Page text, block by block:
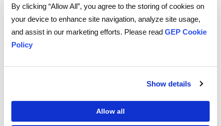
By clicking “Allow All”, you agree to the storing of cookies on
your device to enhance site navigation, analyze site usage,
and assist in our marketing efforts. Please read GEP Cookie
Policy
Show details
Allow all
gains in team and personal productivity. GEP
products capitalize on machine learning and
cognitive computing, advanced data and semantic
technologies, IoT, mobile and cloud technologies, and
technology. GEP’s software integrates quickly and
easily with third-party and legacy systems, such as
is an industry leader in customer satisfaction and